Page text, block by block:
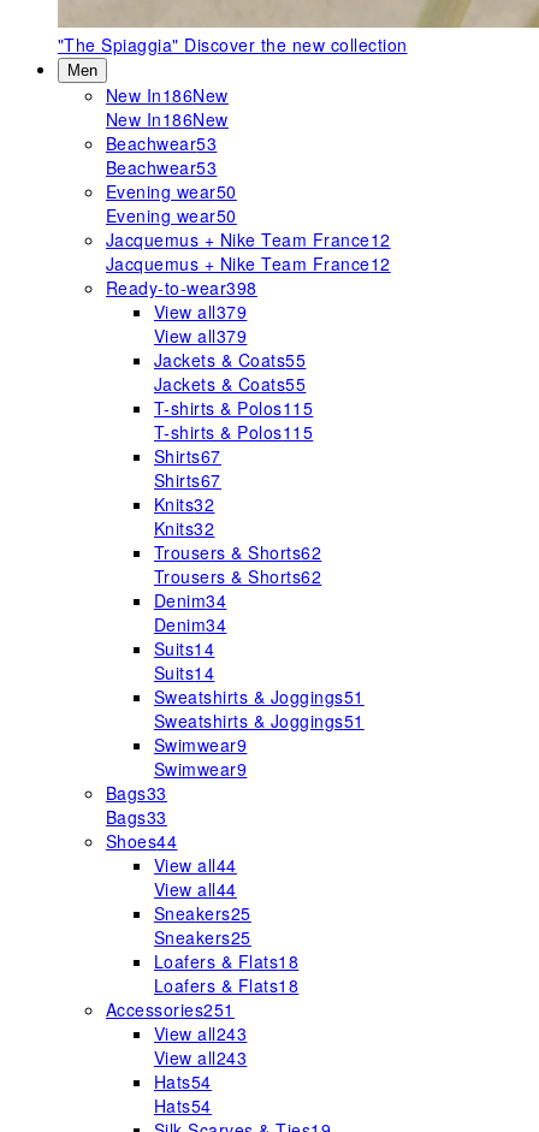
"The Spiaggia" Discover the new collection
Men
New In186New
New In186New
Beachwear53
Beachwear53
Evening wear50
Evening wear50
Jacquemus + Nike Team France12
Jacquemus + Nike Team France12
Ready-to-wear398
View all379
View all379
Jackets & Coats55
Jackets & Coats55
T-shirts & Polos115
T-shirts & Polos115
Shirts67
Shirts67
Knits32
Knits32
Trousers & Shorts62
Trousers & Shorts62
Denim34
Denim34
Suits14
Suits14
Sweatshirts & Joggings51
Sweatshirts & Joggings51
Swimwear9
Swimwear9
Bags33
Bags33
Shoes44
View all44
View all44
Sneakers25
Sneakers25
Loafers & Flats18
Loafers & Flats18
Accessories251
View all243
View all243
Hats54
Hats54